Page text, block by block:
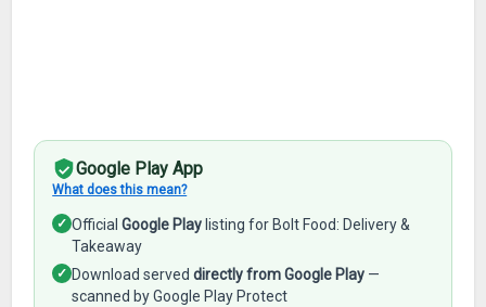
Google Play App
What does this mean?
✓ OfficialGoogle Play listing for Bolt Food: Delivery &
Takeaway
✓ Download serveddirectly from Google Play —
scanned by Google Play Protect